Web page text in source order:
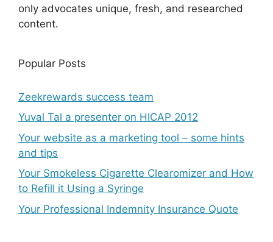
only advocates unique, fresh, and researched
content.
Popular Posts
Zeekrewards success team
Yuval Tal a presenter on HICAP 2012
Your website as a marketing tool – some hints
and tips
Your Smokeless Cigarette Clearomizer and How
to Refill it Using a Syringe
Your Professional Indemnity Insurance Quote